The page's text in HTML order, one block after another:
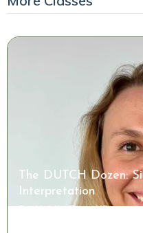
The DUTCH Dozen:
Interpretation
Dr. Kaitlin Tyre, ND